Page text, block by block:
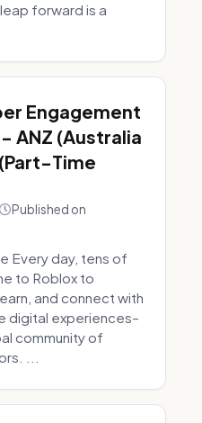
forward is a
Engagement
ANZ (Australia
Time
Published on
Every day, tens of
to Roblox to
and connect with
digital experiences–
community of
...